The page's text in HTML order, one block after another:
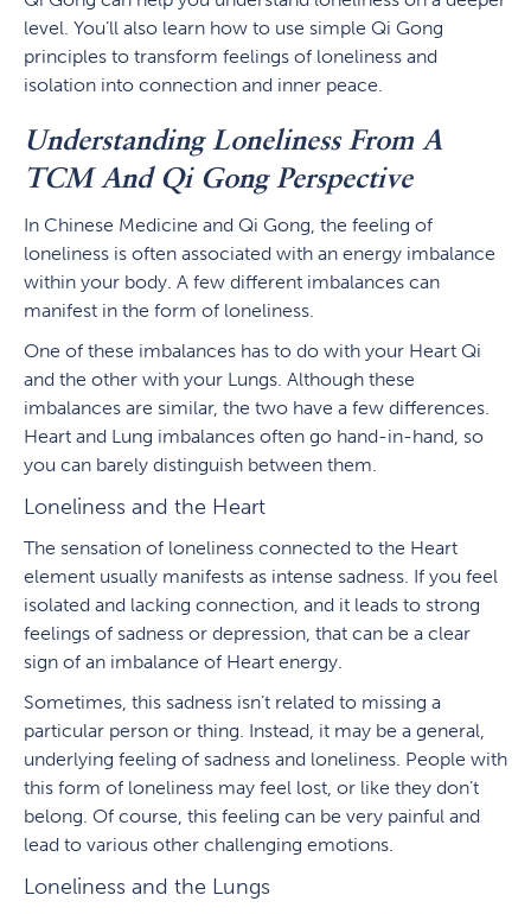
level. You’ll also learn how to use simple Qi Gong
principles to transform feelings of loneliness and
isolation into connection and inner peace.
Understanding Loneliness From A
TCM And Qi Gong Perspective
In Chinese Medicine and Qi Gong, the feeling of
loneliness is often associated with an energy imbalance
within your body. A few different imbalances can
manifest in the form of loneliness.
One of these imbalances has to do with your Heart Qi
and the other with your Lungs. Although these
imbalances are similar, the two have a few differences.
Heart and Lung imbalances often go hand-in-hand, so
you can barely distinguish between them.
Loneliness and the Heart
The sensation of loneliness connected to the Heart
element usually manifests as intense sadness. If you feel
isolated and lacking connection, and it leads to strong
feelings of sadness or depression, that can be a clear
sign of an imbalance of Heart energy.
Sometimes, this sadness isn’t related to missing a
particular person or thing. Instead, it may be a general,
underlying feeling of sadness and loneliness. People with
this form of loneliness may feel lost, or like they don’t
belong. Of course, this feeling can be very painful and
lead to various other challenging emotions.
Loneliness and the Lungs